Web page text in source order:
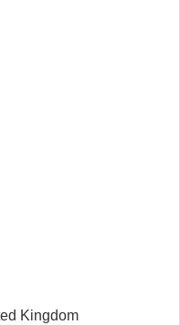
Kingdom